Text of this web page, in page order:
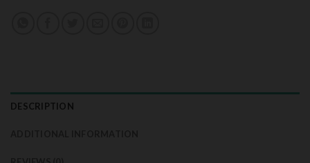
DESCRIPTION